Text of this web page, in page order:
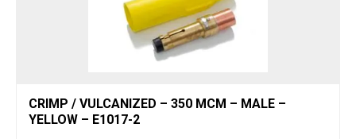
CRIMP / VULCANIZED – 350 MCM – MALE –
YELLOW – E1017-2